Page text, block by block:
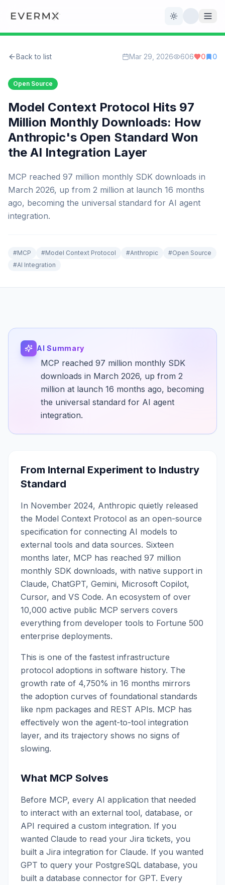
Toggle theme
AI Official
Contact Us
Back to list Mar 29, 2026 606 0 0
Open Source
Model Context Protocol Hits 97
Million Monthly Downloads: How
Anthropic's Open Standard Won
the AI Integration Layer
MCP reached 97 million monthly SDK downloads in
March 2026, up from 2 million at launch 16 months
ago, becoming the universal standard for AI agent
integration.
#MCP #Model Context Protocol #Anthropic #Open Source
#AI Integration
AI Summary
MCP reached 97 million monthly SDK
downloads in March 2026, up from 2
million at launch 16 months ago, becoming
the universal standard for AI agent
integration.
From Internal Experiment to Industry
Standard
In November 2024, Anthropic quietly released
the Model Context Protocol as an open-source
specification for connecting AI models to
external tools and data sources. Sixteen
months later, MCP has reached 97 million
monthly SDK downloads, with native support in
Claude, ChatGPT, Gemini, Microsoft Copilot,
Cursor, and VS Code. An ecosystem of over
10,000 active public MCP servers covers
everything from developer tools to Fortune 500
enterprise deployments.
This is one of the fastest infrastructure
protocol adoptions in software history. The
growth rate of 4,750% in 16 months mirrors
the adoption curves of foundational standards
like npm packages and REST APIs. MCP has
effectively won the agent-to-tool integration
layer, and its trajectory shows no signs of
slowing.
What MCP Solves
Before MCP, every AI application that needed
to interact with an external tool, database, or
API required a custom integration. If you
wanted Claude to read your Jira tickets, you
built a Jira integration for Claude. If you wanted
GPT to query your PostgreSQL database, you
built a database connector for GPT. Every